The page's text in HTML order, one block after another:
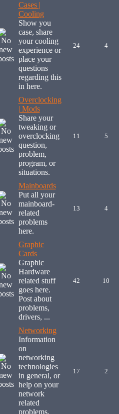
Cases |
Cooling
Show you
case, share
your cooling
experience or
place your
questions
regarding this
in here.
24 4
Overclocking
| Mods
Share your
tweaking or
overclocking
question,
problem,
program, or
situations.
11 5
Mainboards
Put all your
mainboard-
related
problems
here.
13 4
Graphic
Cards
Graphic
Hardware
related stuff
goes here.
Post about
problems,
drivers, ...
42 10
Networking
Information
on
networking
technologies
in general, or
help on your
network
related
problems.
17 2